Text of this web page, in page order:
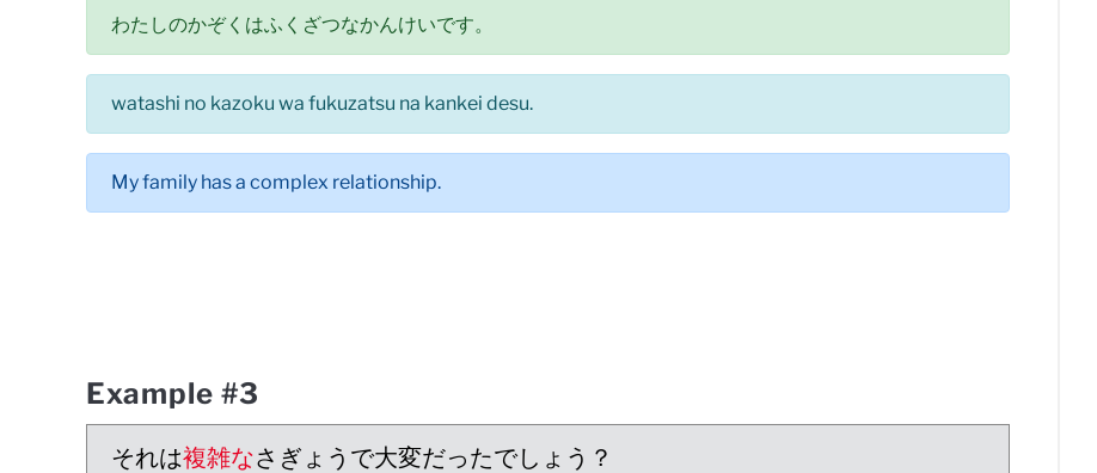
わたしのかぞくはふくざつなかんけいです。
watashi no kazoku wa fukuzatsu na kankei desu.
My family has a complex relationship.
Example #3
それは複雑なさぎょうで大変だったでしょう？